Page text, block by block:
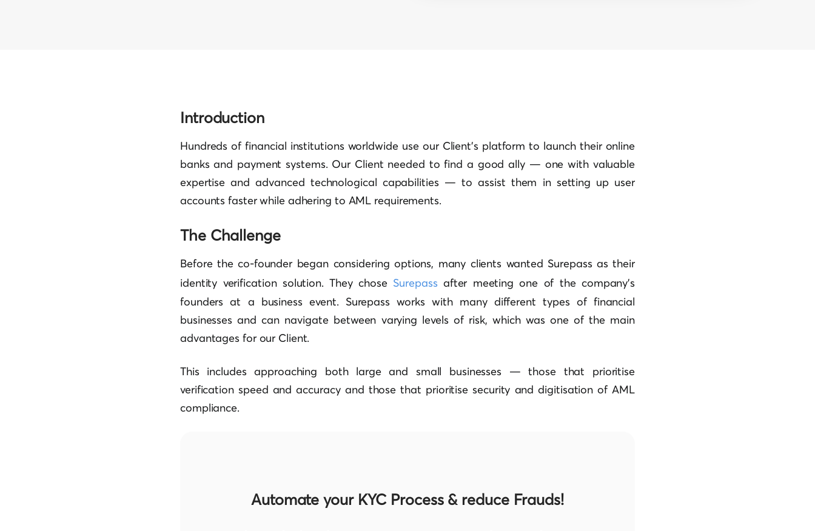
Introduction
Hundreds of financial institutions worldwide use our Client’s platform to launch their online
banks and payment systems. Our Client needed to find a good ally — one with valuable
expertise and advanced technological capabilities — to assist them in setting up user
accounts faster while adhering to AML requirements.
The Challenge
Before the co-founder began considering options, many clients wanted Surepass as their
identity verification solution. They chose Surepass after meeting one of the company’s
founders at a business event. Surepass works with many different types of financial
businesses and can navigate between varying levels of risk, which was one of the main
advantages for our Client.
This includes approaching both large and small businesses — those that prioritise
verification speed and accuracy and those that prioritise security and digitisation of AML
compliance.
Automate your KYC Process & reduce Frauds!